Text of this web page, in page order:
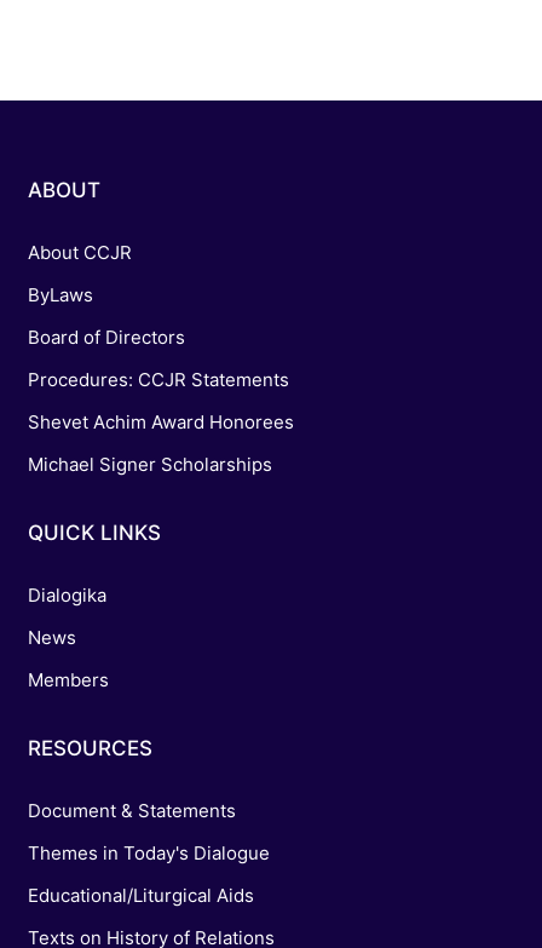
ABOUT
About CCJR
ByLaws
Board of Directors
Procedures: CCJR Statements
Shevet Achim Award Honorees
Michael Signer Scholarships
QUICK LINKS
Dialogika
News
Members
RESOURCES
Document & Statements
Themes in Today's Dialogue
Educational/Liturgical Aids
Texts on History of Relations